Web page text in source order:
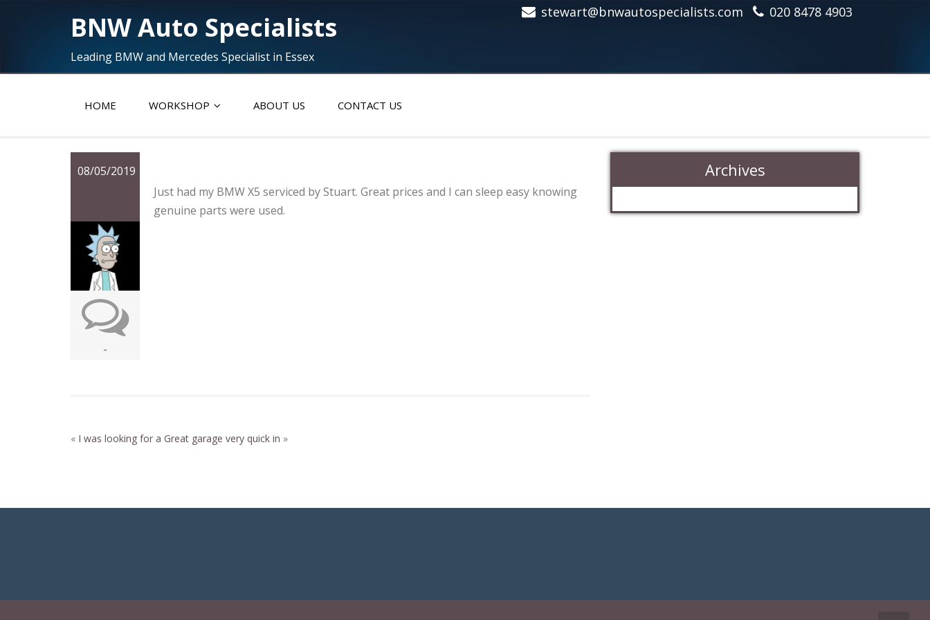
BNW Auto Specialists
Leading BMW and Mercedes Specialist in Essex
stewart@bnwautospecialists.com 020 8478 4903
HOME WORKSHOP ABOUT US CONTACT US
08/05/2019
-
Just had my BMW X5 serviced by Stuart. Great prices and I can sleep easy knowing
genuine parts were used.
« I was looking for a Great garage very quick in »
Archives